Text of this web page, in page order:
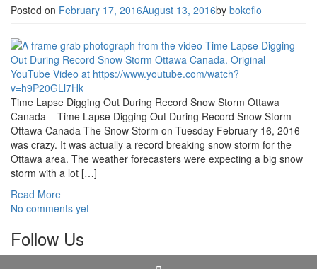
Posted on February 17, 2016August 13, 2016by bokeflo
Time Lapse Digging Out During Record Snow Storm Ottawa
Canada Time Lapse Digging Out During Record Snow Storm
Ottawa Canada The Snow Storm on Tuesday February 16, 2016
was crazy. It was actually a record breaking snow storm for the
Ottawa area. The weather forecasters were expecting a big snow
storm with a lot […]
Read More
No comments yet
Follow Us